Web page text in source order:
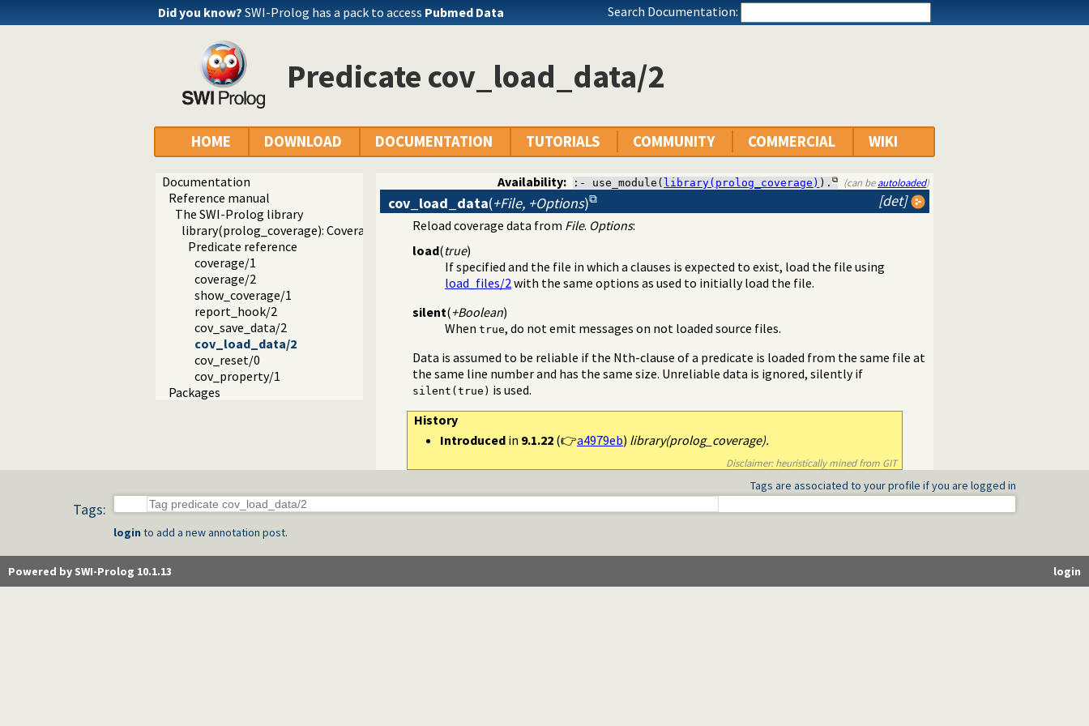
Did you know? SWI-Prolog has a pack to access Pubmed Data Search Documentation:
Predicate cov_load_data/2
HOME DOWNLOAD DOCUMENTATION TUTORIALS COMMUNITY COMMERCIAL WIKI
Documentation
Reference manual
The SWI-Prolog library
library(prolog_coverage): Coverage analysis tool
Predicate reference
coverage/1
coverage/2
show_coverage/1
report_hook/2
cov_save_data/2
cov_load_data/2
cov_reset/0
cov_property/1
Packages
Availability: :- use_module( library(prolog_coverage) ). (can beautoloaded)
[det]
cov_load_data(+File, +Options)
Reload coverage data from File. Options:
load(true)
If specified and the file in which a clauses is expected to exist, load the file using
load_files/2with the same options as used to initially load the file.
silent(+Boolean)
When true, do not emit messages on not loaded source files.
Data is assumed to be reliable if the Nth-clause of a predicate is loaded from the same file at
the same line number and has the same size. Unreliable data is ignored, silently if
silent(true) is used.
History
Introducedin 9.1.22(👉a4979eb) library(prolog_coverage).
Disclaimer: heuristically mined from GIT
Tags are associated to your profile if you are logged in
Tags:
login to add a new annotation post.
login
Powered by SWI-Prolog 10.1.13